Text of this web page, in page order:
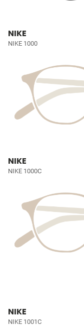
NIKE
NIKE 1000
NIKE
NIKE 1000C
NIKE
NIKE 1001C